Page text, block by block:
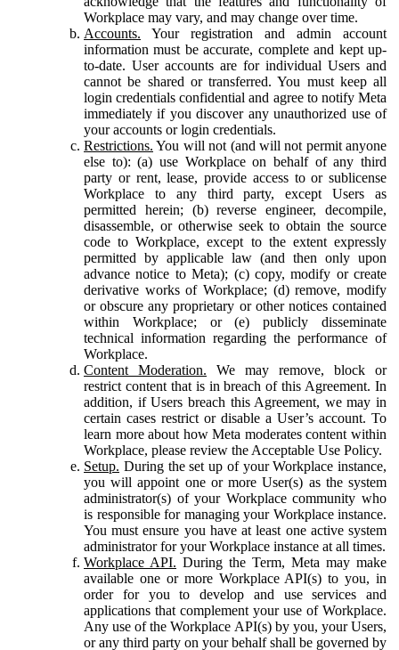
Workplace may vary, and may change over time.
Accounts. Your registration and admin account
information must be accurate, complete and kept up-
to-date. User accounts are for individual Users and
cannot be shared or transferred. You must keep all
login credentials confidential and agree to notify Meta
immediately if you discover any unauthorized use of
your accounts or login credentials.
Restrictions. You will not (and will not permit anyone
else to): (a) use Workplace on behalf of any third
party or rent, lease, provide access to or sublicense
Workplace to any third party, except Users as
permitted herein; (b) reverse engineer, decompile,
disassemble, or otherwise seek to obtain the source
code to Workplace, except to the extent expressly
permitted by applicable law (and then only upon
advance notice to Meta); (c) copy, modify or create
derivative works of Workplace; (d) remove, modify
or obscure any proprietary or other notices contained
within Workplace; or (e) publicly disseminate
technical information regarding the performance of
Workplace.
Content Moderation. We may remove, block or
restrict content that is in breach of this Agreement. In
addition, if Users breach this Agreement, we may in
certain cases restrict or disable a User’s account. To
learn more about how Meta moderates content within
Workplace, please review the Acceptable Use Policy.
Setup. During the set up of your Workplace instance,
you will appoint one or more User(s) as the system
administrator(s) of your Workplace community who
is responsible for managing your Workplace instance.
You must ensure you have at least one active system
administrator for your Workplace instance at all times.
Workplace API. During the Term, Meta may make
available one or more Workplace API(s) to you, in
order for you to develop and use services and
applications that complement your use of Workplace.
Any use of the Workplace API(s) by you, your Users,
or any third party on your behalf shall be governed by